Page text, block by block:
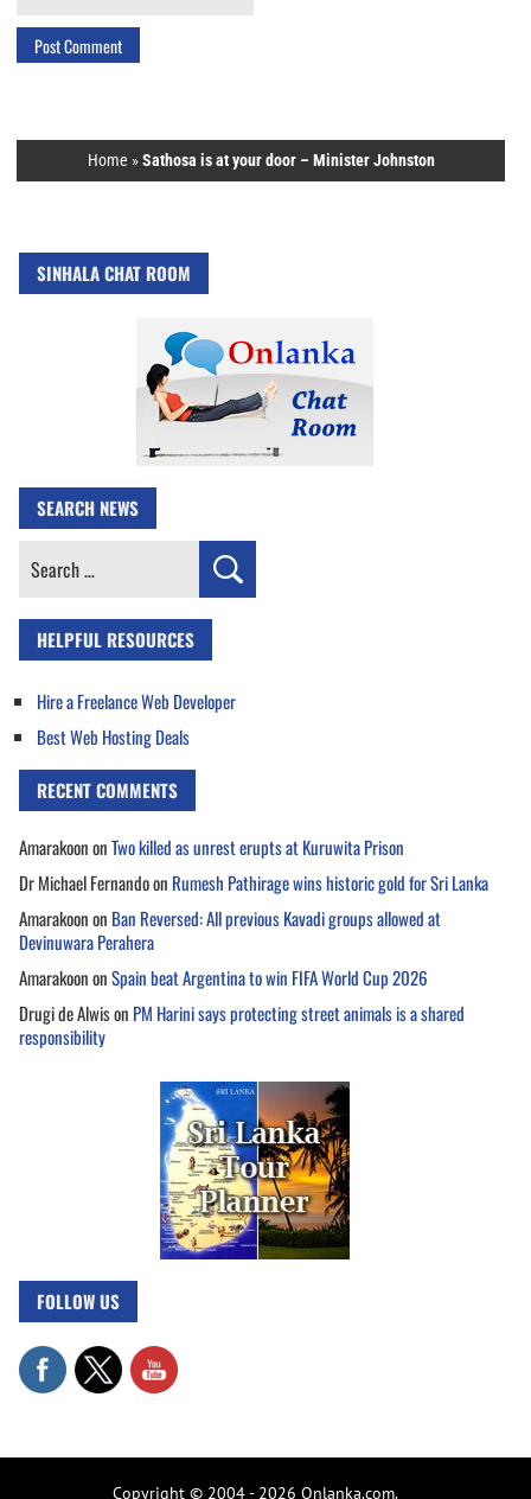
Home »Sathosa is at your door – Minister Johnston
SINHALA CHAT ROOM
SEARCH NEWS
Search
HELPFUL RESOURCES
Hire a Freelance Web Developer
Best Web Hosting Deals
RECENT COMMENTS
AmarakoononTwo killed as unrest erupts at Kuruwita Prison
Dr Michael Fernandoon Rumesh Pathirage wins historic gold for Sri Lanka
Amarakoonon Ban Reversed: All previous Kavadi groups allowed at
Devinuwara Perahera
AmarakoononSpain beat Argentina to win FIFA World Cup 2026
Drugi de Alwison PM Harini says protecting street animals is a shared
responsibility
FOLLOW US
Copyright © 2004 - 2026 Onlanka.com.